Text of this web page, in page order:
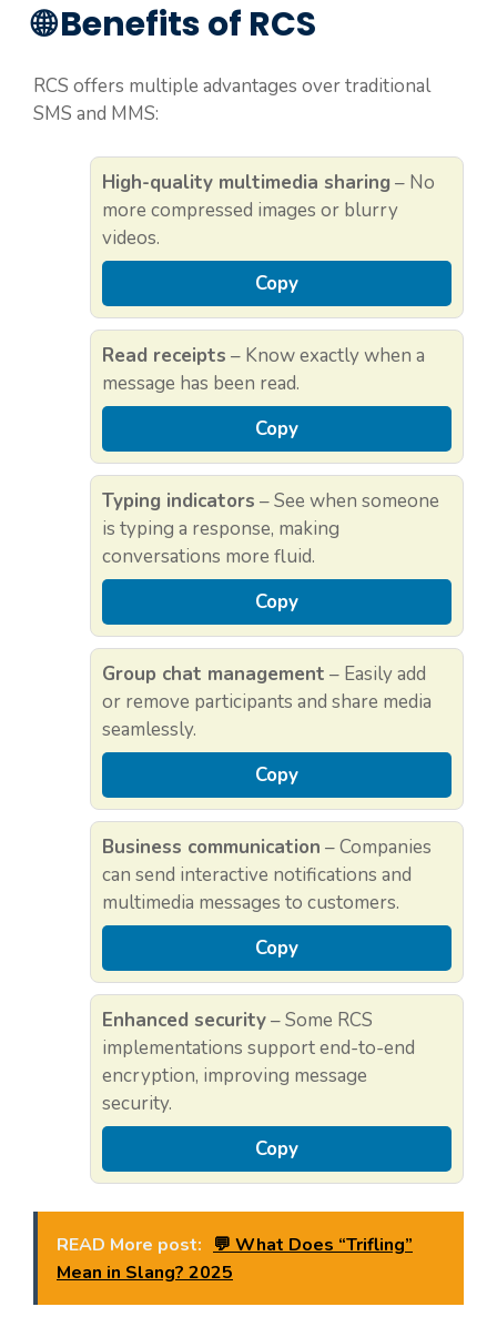
🌐 Benefits of RCS
RCS offers multiple advantages over traditional
SMS and MMS:
High-quality multimedia sharing – No
more compressed images or blurry
videos.
Copy
Read receipts – Know exactly when a
message has been read.
Copy
Typing indicators – See when someone
is typing a response, making
conversations more fluid.
Copy
Group chat management – Easily add
or remove participants and share media
seamlessly.
Copy
Business communication – Companies
can send interactive notifications and
multimedia messages to customers.
Copy
Enhanced security– Some RCS
implementations support end-to-end
encryption, improving message
security.
Copy
READ More post: 💬 What Does “Trifling”
Mean in Slang? 2025